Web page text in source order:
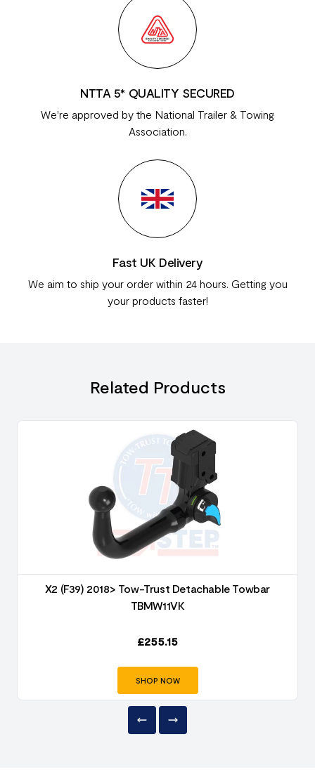
NTTA 5* QUALITY SECURED
We're approved by the National Trailer & Towing
Association.
Fast UK Delivery
We aim to ship your order within 24 hours. Getting you
your products faster!
Related Products
X2 (F39) 2018> Tow-Trust Detachable Towbar
TBMW11VK
£255.15
SHOP NOW